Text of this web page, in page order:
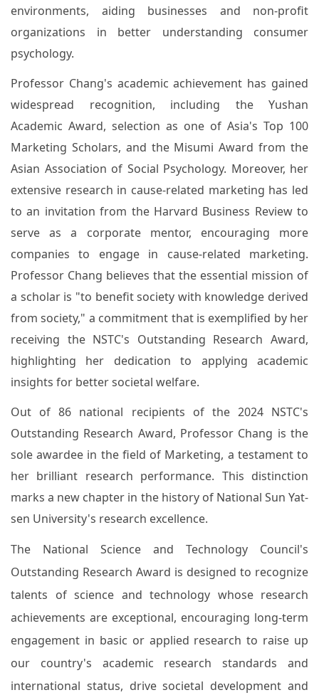
environments, aiding businesses and non-profit
organizations in better understanding consumer
psychology.
Professor Chang's academic achievement has gained
widespread recognition, including the Yushan
Academic Award, selection as one of Asia's Top 100
Marketing Scholars, and the Misumi Award from the
Asian Association of Social Psychology. Moreover, her
extensive research in cause-related marketing has led
to an invitation from the Harvard Business Review to
serve as a corporate mentor, encouraging more
companies to engage in cause-related marketing.
Professor Chang believes that the essential mission of
a scholar is "to benefit society with knowledge derived
from society," a commitment that is exemplified by her
receiving the NSTC's Outstanding Research Award,
highlighting her dedication to applying academic
insights for better societal welfare.
Out of 86 national recipients of the 2024 NSTC's
Outstanding Research Award, Professor Chang is the
sole awardee in the field of Marketing, a testament to
her brilliant research performance. This distinction
marks a new chapter in the history of National Sun Yat-
sen University's research excellence.
The National Science and Technology Council's
Outstanding Research Award is designed to recognize
talents of science and technology whose research
achievements are exceptional, encouraging long-term
engagement in basic or applied research to raise up
our country's academic research standards and
international status, drive societal development and